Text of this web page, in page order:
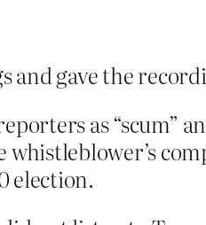
and gave the
as “scum”
election.